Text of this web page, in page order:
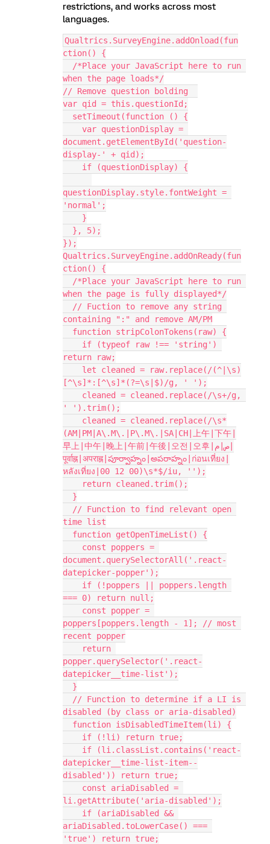
restrictions, and works across most
languages.
Qualtrics.SurveyEngine.addOnload(fun
ction() {
when the page loads*/
// Remove question bolding
var qid = this.questionId;
  setTimeout(function () {
document.getElementById('question-
display-' + qid);
    if (questionDisplay) {
questionDisplay.style.fontWeight =
'normal';
    }
  }, 5);
});
Qualtrics.SurveyEngine.addOnReady(fun
ction() {
when the page is fully displayed*/
containing ":" and remove AM/PM
  function stripColonTokens(raw) {
return raw;
[^\s]*:[^\s]*(?=\s|$)/g, ' ');
' ').trim();
(AM|PM|A\.M\.|P\.M\.|SA|CH|上午|下午|
早上|中午|晚上|午前|午後|오전|오후|ص|م|
पूर्वाह्न|अपराह्न|పూర్వాహ్నం|అపరాహ్నం|ก่อนเที่ยง|
หลังเที่ยง|00 12 00)\s*$/iu, '');
    return cleaned.trim();
  }
time list
  function getOpenTimeList() {
document.querySelectorAll('.react-
datepicker-popper');
=== 0) return null;
poppers[poppers.length - 1]; // most
recent popper
popper.querySelector('.react-
datepicker__time-list');
  }
disabled (by class or aria-disabled)
  function isDisabledTimeItem(li) {
    if (!li) return true;
datepicker__time-list-item--
disabled')) return true;
li.getAttribute('aria-disabled');
ariaDisabled.toLowerCase() ===
'true') return true;